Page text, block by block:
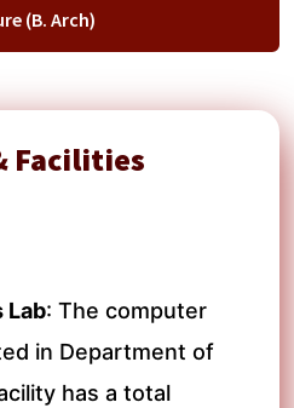
(B. Arch)
Facilities
Lab: The computer
in Department of
has a total